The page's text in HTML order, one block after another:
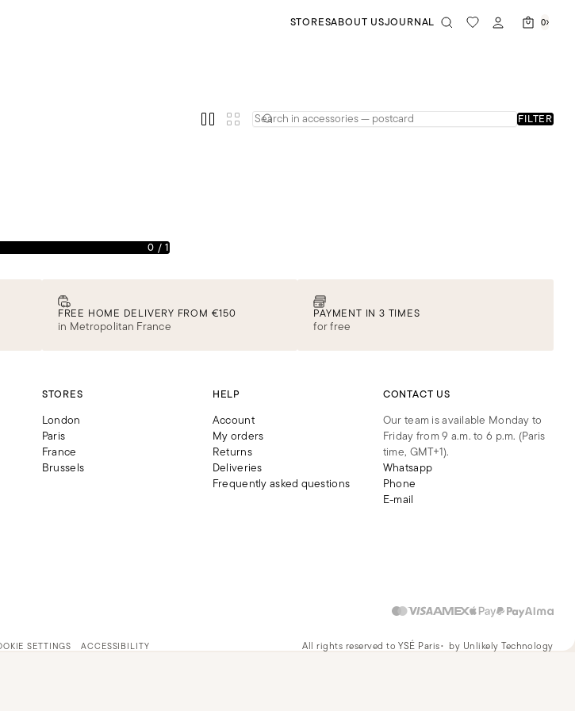
STORESABOUT USJOURNAL 0
FILTER
0 /1
FREE HOME DELIVERY FROM €150
in Metropolitan France
PAYMENT IN 3 TIMES
for free
STORES
London
Paris
France
Brussels
HELP
Account
My orders
Returns
Deliveries
Frequently asked questions
CONTACT US
Our team is available Monday to
Friday from 9 a.m. to 6 p.m. (Paris
time, GMT+1).
Whatsapp
Phone
E-mail
SETTINGS ACCESSIBILITY All rights reserved to YSÉ Paris by Unlikely Technology